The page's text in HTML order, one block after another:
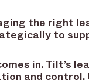
the right
to
in. Tilt’s
and